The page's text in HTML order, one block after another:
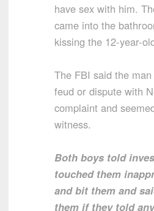
have sex with him.
came into the
kissing the 12-year-
The FBI said the
feud or dispute with
complaint and
witness.
Both boys told
touched them
and bit them and
them if they told